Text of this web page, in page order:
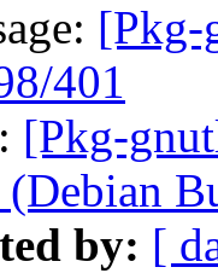
[Pkg-
401
[Pkg-
by: [